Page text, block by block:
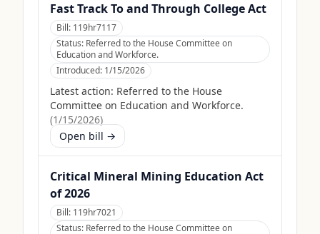
Fast Track To and Through College Act
Bill: 119hr7117
Status: Referred to the House Committee on
Education and Workforce.
Introduced: 1/15/2026
Latest action: Referred to the House
Committee on Education and Workforce.
(1/15/2026)
Open bill →
Critical Mineral Mining Education Act
of 2026
Bill: 119hr7021
Status: Referred to the House Committee on